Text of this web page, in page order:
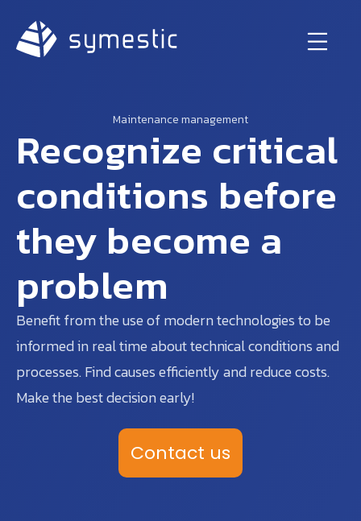
Maintenance management
Recognize critical
conditions before
they become a
problem
Benefit from the use of modern technologies to be
informed in real time about technical conditions and
processes. Find causes efficiently and reduce costs.
Make the best decision early!
Contact us